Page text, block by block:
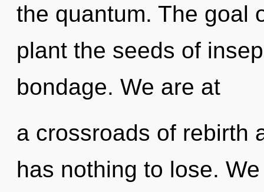
the quantum. The goal
plant the seeds of
bondage. We are at
a crossroads of rebirth
has nothing to lose.